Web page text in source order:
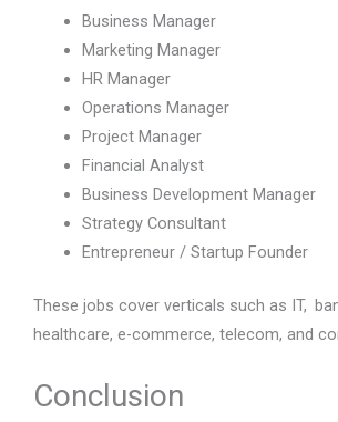
Business Manager
Marketing Manager
HR Manager
Operations Manager
Project Manager
Financial Analyst
Business Development Manager
Strategy Consultant
Entrepreneur / Startup Founder
These jobs cover verticals such as IT,
healthcare, e-commerce, telecom, and
Conclusion